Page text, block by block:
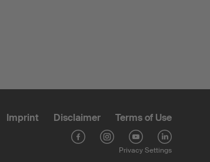
Imprint Disclaimer Terms of Use
Privacy Settings